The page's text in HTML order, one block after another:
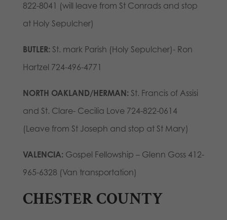
822-8041 (will leave from St Conrads and stop
at Holy Sepulcher)
BUTLER: St. mark Parish (Holy Sepulcher)- Ron
Hartzel 724-496-4771
NORTH OAKLAND/HERMAN: St. Francis of Assisi
and St. Clare- Cecilia Love 724-822-0614
(Leave from St Joseph and stop at St Mary)
VALENCIA: Gospel Fellowship – Glenn Goss 412-
965-6328 (Van transportation)
CHESTER COUNTY